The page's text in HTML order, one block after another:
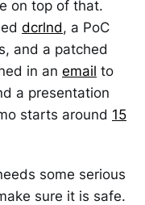
on top of that.
dcrlnd, a PoC
and a patched
in an email to
a presentation
starts around 15
some serious
sure it is safe.